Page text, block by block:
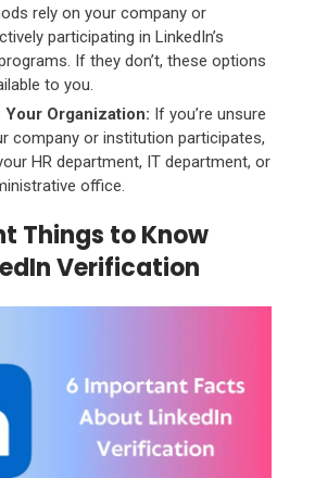
rely on your company or
participating in LinkedIn’s
If they don’t, these options
to you.
Your Organization: If you’re unsure
company or institution participates,
HR department, IT department, or
office.
Things to Know
Verification